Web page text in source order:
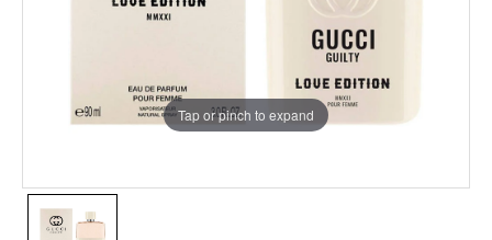
Tap or pinch to expand